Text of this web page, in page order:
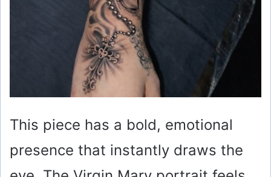
This piece has a bold, emotional
presence that instantly draws the